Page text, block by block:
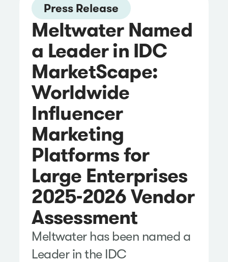
Press Release
Meltwater Named
a Leader in IDC
MarketScape:
Worldwide
Influencer
Marketing
Platforms for
Large Enterprises
2025-2026 Vendor
Assessment
Meltwater has been named a
Leader in the IDC